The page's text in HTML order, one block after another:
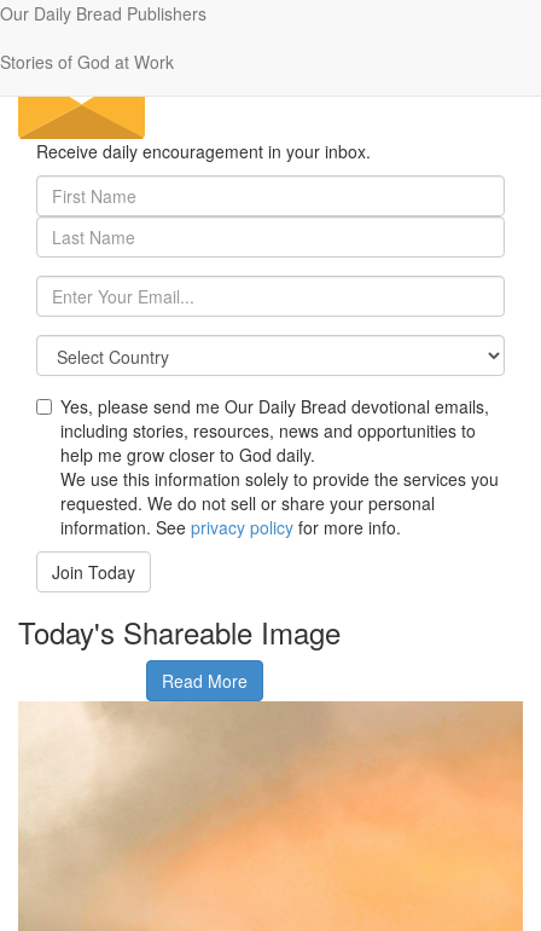
Our Daily Bread Publishers
Stories of God at Work
Receive daily encouragement in your inbox.
First
Name
(required,
at
least
1
character)
Last
Name
(required,
least
character)
Email
(required)
Yes, please send me Our Daily Bread devotional emails,
including stories, resources, news and opportunities to
help me grow closer to God daily.
We use this information solely to provide the services you
requested. We do not sell or share your personal
information. See privacy policy for more info.
Join Today
Today's Shareable Image
Read More